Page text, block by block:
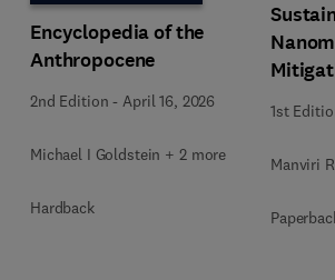
Encyclopedia of the
Anthropocene
2nd Edition - April 16, 2026
Michael I Goldstein + 2 more
Hardback
1st
Manviri